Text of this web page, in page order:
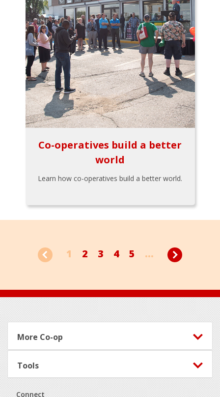
Co-operatives build a better
world
Learn how co-operatives build a better world.
1 2 3 4 5 ...
Footer
More Co-op
Tools
Connect